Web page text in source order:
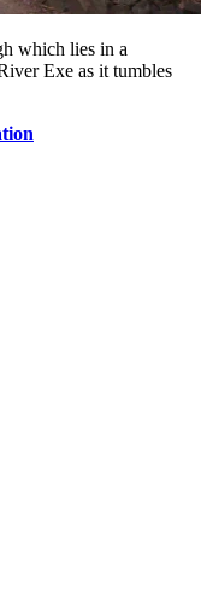
which lies in a
Exe as it tumbles